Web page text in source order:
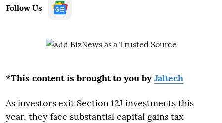
Follow Us
*This content is brought to you by Jaltech
As investors exit Section 12J investments this
year, they face substantial capital gains tax